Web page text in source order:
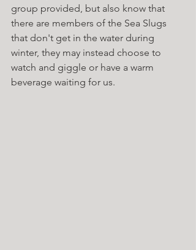
group provided, but also know that
there are members of the Sea Slugs
that don't get in the water during
winter, they may instead choose to
watch and giggle or have a warm
beverage waiting for us.